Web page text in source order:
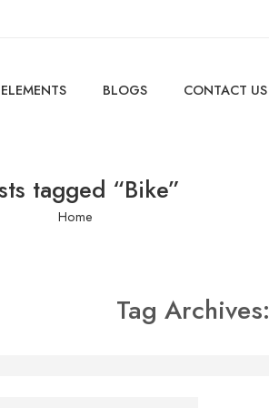
ELEMENTS BLOGS CONTACT US
tagged “Bike”
Home
Tag Archives: